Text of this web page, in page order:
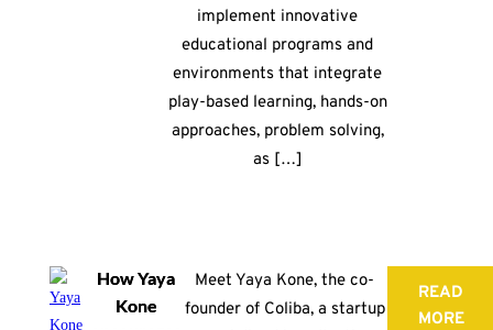
implement innovative
educational programs and
environments that integrate
play-based learning, hands-on
approaches, problem solving,
as […]
How Yaya
Kone
Meet Yaya Kone, the co-
founder of Coliba, a startup
READ
MORE